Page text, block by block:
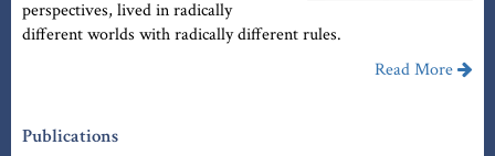
perspectives, lived in radically
different worlds with radically different rules.
Read More
Publications